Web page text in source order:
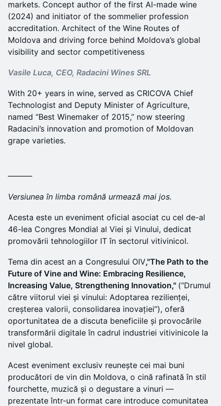
markets. Concept author of the first AI-made wine
(2024) and initiator of the sommelier profession
accreditation. Architect of the Wine Routes of
Moldova and driving force behind Moldova’s global
visibility and sector competitiveness
Vasile Luca, CEO, Radacini Wines SRL
With 20+ years in wine, served as CRICOVA Chief
Technologist and Deputy Minister of Agriculture,
named “Best Winemaker of 2015,” now steering
Radacini’s innovation and promotion of Moldovan
grape varieties.
Versiunea în limba română urmează mai jos.
Acesta este un eveniment oficial asociat cu cel de-al
46-lea Congres Mondial al Viei și Vinului, dedicat
promovării tehnologiilor IT în sectorul vitivinicol.
Tema din acest an a Congresului OIV,"The Path to the
Future of Vine and Wine: Embracing Resilience,
Increasing Value, Strengthening Innovation," (“Drumul
către viitorul viei și vinului: Adoptarea rezilienței,
creșterea valorii, consolidarea inovației”), oferă
oportunitatea de a discuta beneficiile și provocările
transformării digitale în cadrul industriei vitivinicole la
nivel global.
Acest eveniment exclusiv reunește cei mai buni
producători de vin din Moldova, o cină rafinată în stil
fourchette, muzică și o degustare a vinuri —
prezentate într-un format care introduce comunitatea